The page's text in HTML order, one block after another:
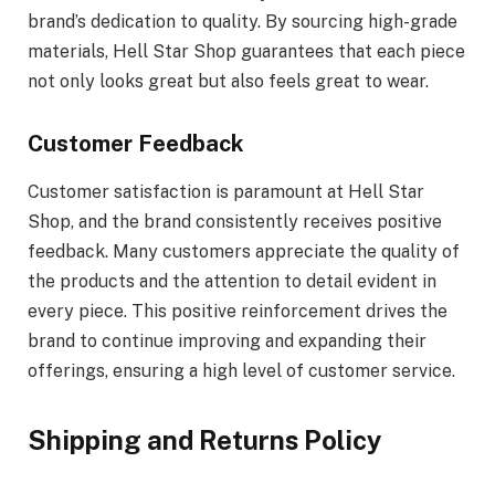
brand’s dedication to quality. By sourcing high-grade
materials, Hell Star Shop guarantees that each piece
not only looks great but also feels great to wear.
Customer Feedback
Customer satisfaction is paramount at Hell Star
Shop, and the brand consistently receives positive
feedback. Many customers appreciate the quality of
the products and the attention to detail evident in
every piece. This positive reinforcement drives the
brand to continue improving and expanding their
offerings, ensuring a high level of customer service.
Shipping and Returns Policy